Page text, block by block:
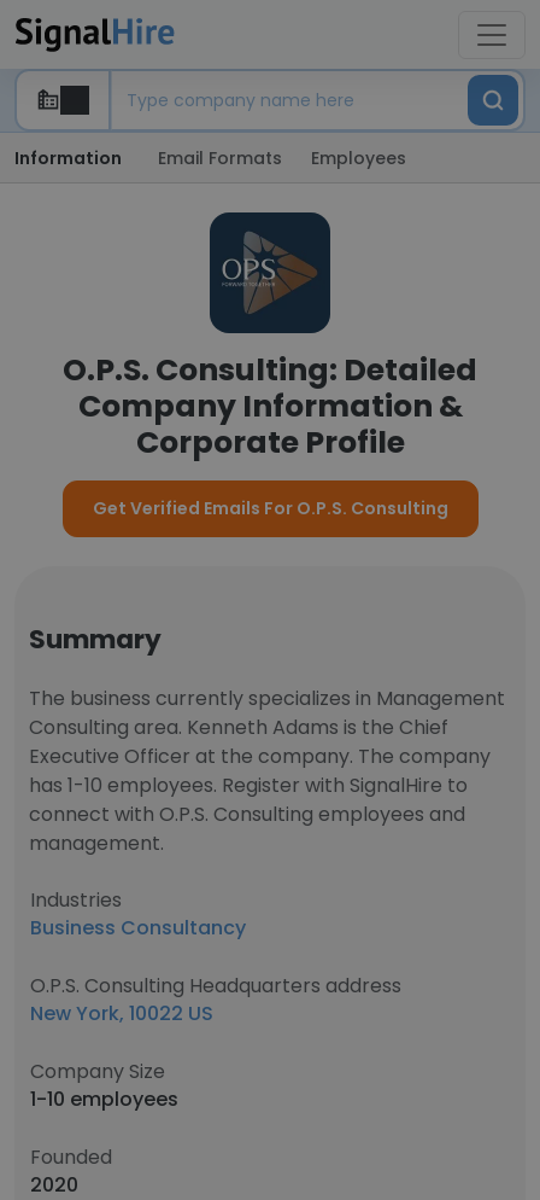
Information Email Formats Employees
O.P.S. Consulting: Detailed
Company Information &
Corporate Profile
Get Verified Emails For O.P.S. Consulting
Summary
The business currently specializes in Management
Consulting area. Kenneth Adams is the Chief
Executive Officer at the company. The company
has 1-10 employees. Register with SignalHire to
connect with O.P.S. Consulting employees and
management.
Industries
Business Consultancy
O.P.S. Consulting Headquarters address
New York, 10022 US
Company Size
1-10 employees
Founded
2020